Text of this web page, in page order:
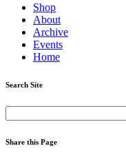
Shop
About
Archive
Events
Home
Search Site
Share this Page